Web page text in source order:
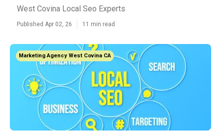
West Covina Local Seo Experts
Published Apr 02, 26 11 min read
Marketing Agency West Covina CA